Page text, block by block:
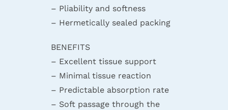
– Pliability and softness
– Hermetically sealed packing
BENEFITS
– Excellent tissue support
– Minimal tissue reaction
– Predictable absorption rate
– Soft passage through the